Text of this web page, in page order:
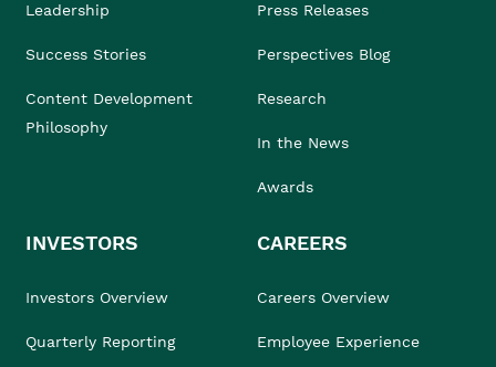
Leadership
Success Stories
Content Development
Philosophy
Press Releases
Perspectives Blog
Research
In the News
Awards
INVESTORS
Investors Overview
Quarterly Reporting
CAREERS
Careers Overview
Employee Experience